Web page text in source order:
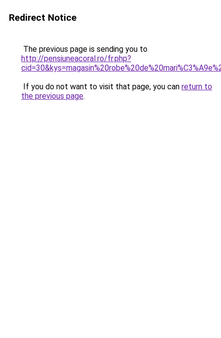
Redirect Notice
The previous page is sending you to
http://pensiuneacoral.ro/fr.php?
If you do not want to visit that page, you can return to
the previous page.